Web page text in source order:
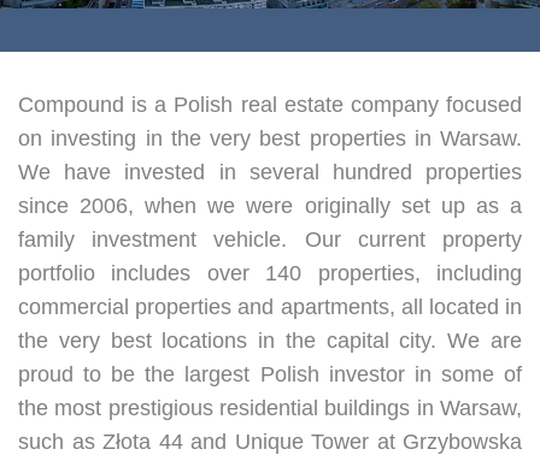
Compound is a Polish real estate company focused
on investing in the very best properties in Warsaw.
We have invested in several hundred properties
since 2006, when we were originally set up as a
family investment vehicle. Our current property
portfolio includes over 140 properties, including
commercial properties and apartments, all located in
the very best locations in the capital city. We are
proud to be the largest Polish investor in some of
the most prestigious residential buildings in Warsaw,
such as Złota 44 and Unique Tower at Grzybowska